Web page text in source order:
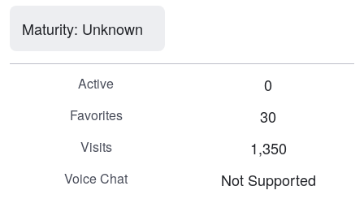
Maturity: Unknown
Active 0
Favorites 30
Visits 1,350
Voice Chat Not Supported